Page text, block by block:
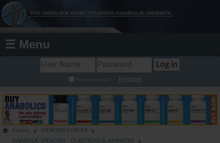
☰ Menu
Remember Me? Register
Forum
STEROIDS FORUM
ANABOLIC STEROIDS - QUESTIONS & ANSWERS